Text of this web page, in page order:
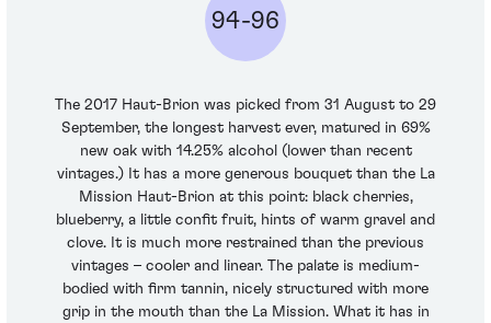
94-96
The 2017 Haut-Brion was picked from 31 August to 29
September, the longest harvest ever, matured in 69%
new oak with 14.25% alcohol (lower than recent
vintages.) It has a more generous bouquet than the La
Mission Haut-Brion at this point: black cherries,
blueberry, a little confit fruit, hints of warm gravel and
clove. It is much more restrained than the previous
vintages – cooler and linear. The palate is medium-
bodied with firm tannin, nicely structured with more
grip in the mouth than the La Mission. What it has in